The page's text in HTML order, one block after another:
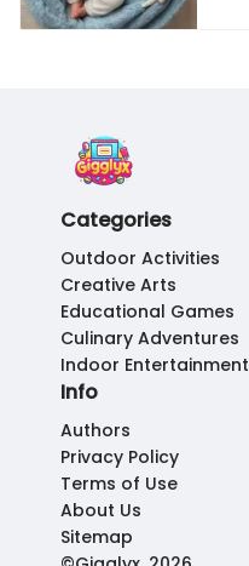
Categories
Outdoor Activities
Creative Arts
Educational Games
Culinary Adventures
Indoor Entertainment
Info
Authors
Privacy Policy
Terms of Use
About Us
Sitemap